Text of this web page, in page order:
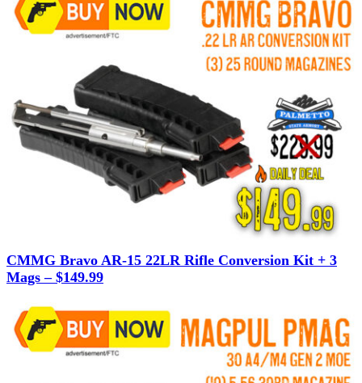
CMMG Bravo AR-15 22LR Rifle Conversion Kit + 3
Mags – $149.99